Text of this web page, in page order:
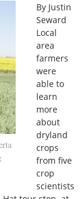
By Justin
Seward
Local
area
farmers
were
able to
learn
more
about
dryland
crops
from five
crop
scientists